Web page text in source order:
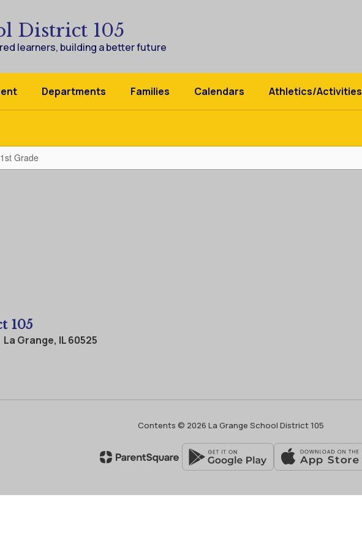
District 105
learners, building a better future
Departments Families Calendars Athletics/Activities
1st Grade
105
La Grange, IL 60525
Contents © 2026 La Grange School District 105